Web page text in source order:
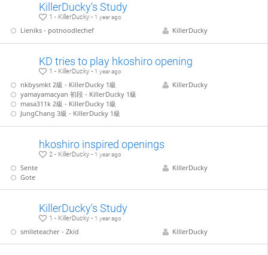
KillerDucky's Study
1 - KillerDucky - 1 year ago
Lieniks - potnoodlechef KillerDucky
KD tries to play hkoshiro opening
1 - KillerDucky - 1 year ago
nkbysmkt 2級 - KillerDucky 1級
yamayamacyan 初段 - KillerDucky 1級
masa311k 2級 - KillerDucky 1級
JungChang 3級 - KillerDucky 1級
KillerDucky
hkoshiro inspired openings
2 - KillerDucky - 1 year ago
Sente
Gote
KillerDucky
KillerDucky's Study
1 - KillerDucky - 1 year ago
smileteacher - Zkid KillerDucky